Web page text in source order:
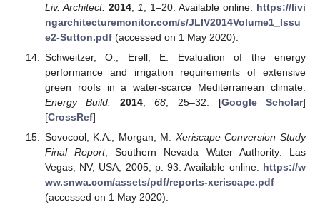
Liv. Architect. 2014, 1 , 1–20. Available online: https://livi
ngarchitecturemonitor.com/s/JLIV2014Volume1_Issu
e2-Sutton.pdf(accessed on 1 May 2020).
Schweitzer, O.; Erell, E. Evaluation of the energy
performance and irrigation requirements of extensive
green roofs in a water-scarce Mediterranean climate.
Energy Build.
2014,68 , 25–32. [Google Scholar]
[CrossRef]
Sovocool, K.A.; Morgan, M. Xeriscape Conversion Study
Final Report; Southern Nevada Water Authority: Las
Vegas, NV, USA, 2005; p. 93. Available online: https://w
ww.snwa.com/assets/pdf/reports-xeriscape.pdf
(accessed on 1 May 2020).